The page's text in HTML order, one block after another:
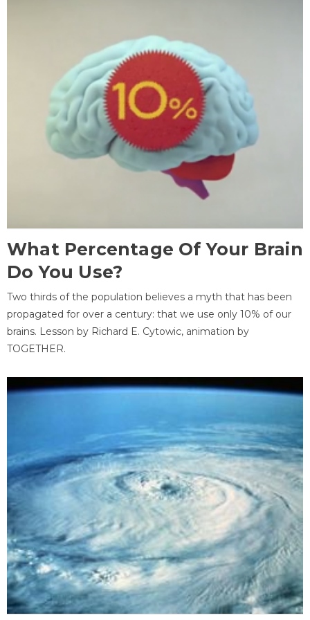
What Percentage Of Your Brain
Do You Use?
Two thirds of the population believes a myth that has been
propagated for over a century: that we use only 10% of our
brains. Lesson by Richard E. Cytowic, animation by
TOGETHER.